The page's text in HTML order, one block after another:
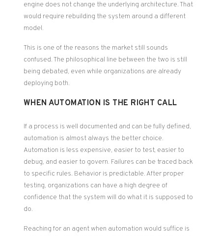
engine does not change the underlying architecture. That
would require rebuilding the system around a different
model.
This is one of the reasons the market still sounds
confused. The philosophical line between the two is still
being debated, even while organizations are already
deploying both.
WHEN AUTOMATION IS THE RIGHT CALL
If a process is well documented and can be fully defined,
automation is almost always the better choice.
Automation is less expensive, easier to test, easier to
debug, and easier to govern. Failures can be traced back
to specific rules. Behavior is predictable. After proper
testing, organizations can have a high degree of
confidence that the system will do what it is supposed to
do.
Reaching for an agent when automation would suffice is